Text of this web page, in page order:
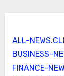
ALL-
BUSINESS-
FINANCE-